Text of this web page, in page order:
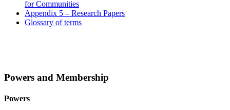
for Communities
Appendix 5 – Research Papers
Glossary of terms
Powers and Membership
Powers